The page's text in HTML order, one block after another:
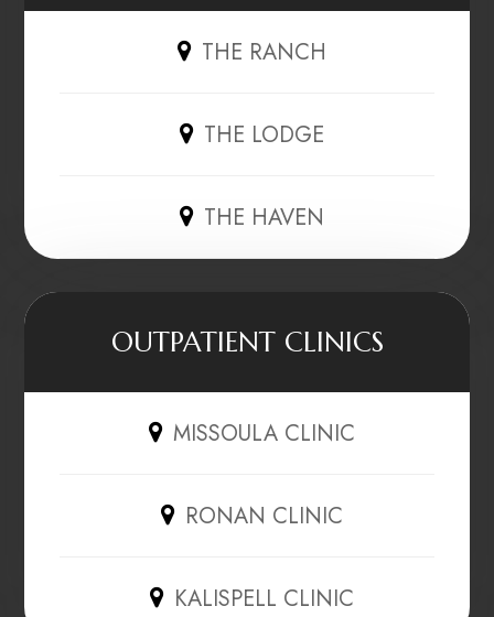
THE RANCH
THE LODGE
THE HAVEN
OUTPATIENT CLINICS
MISSOULA CLINIC
RONAN CLINIC
KALISPELL CLINIC